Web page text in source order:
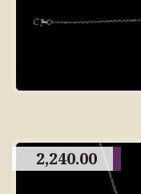
2,240.00